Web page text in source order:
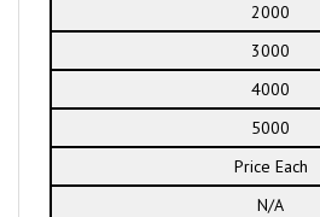
2000
3000
4000
5000
Price Each
N/A